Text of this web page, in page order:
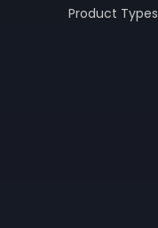
Product Types